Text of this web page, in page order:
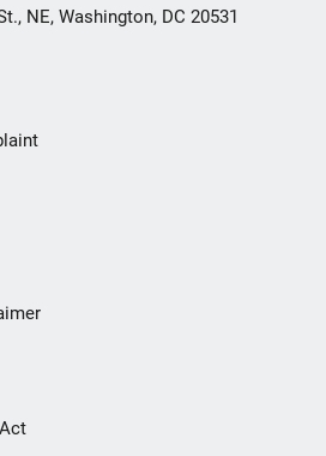
NE, Washington, DC 20531